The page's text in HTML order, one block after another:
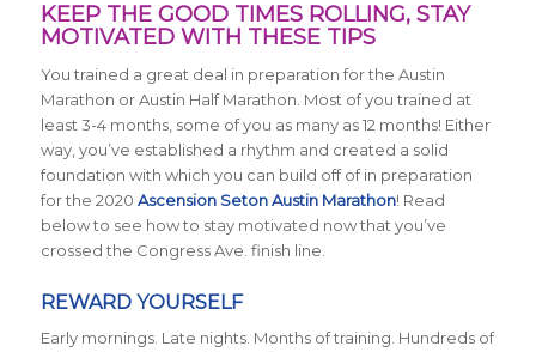
KEEP THE GOOD TIMES ROLLING, STAY
MOTIVATED WITH THESE TIPS
You trained a great deal in preparation for the Austin
Marathon or Austin Half Marathon. Most of you trained at
least 3-4 months, some of you as many as 12 months! Either
way, you’ve established a rhythm and created a solid
foundation with which you can build off of in preparation
for the 2020 Ascension Seton Austin Marathon! Read
below to see how to stay motivated now that you’ve
crossed the Congress Ave. finish line.
REWARD YOURSELF
Early mornings. Late nights. Months of training. Hundreds of